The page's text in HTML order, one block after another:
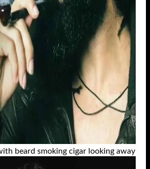
beard smoking cigar looking away